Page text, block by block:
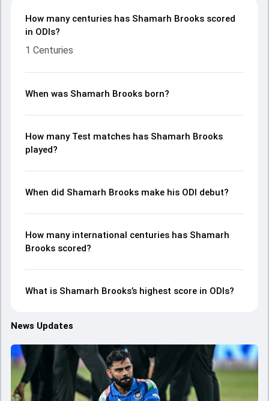
How many centuries has Shamarh Brooks scored
in ODIs?
1 Centuries
When was Shamarh Brooks born?
How many Test matches has Shamarh Brooks
played?
When did Shamarh Brooks make his ODI debut?
How many international centuries has Shamarh
Brooks scored?
What is Shamarh Brooks’s highest score in ODIs?
News Updates